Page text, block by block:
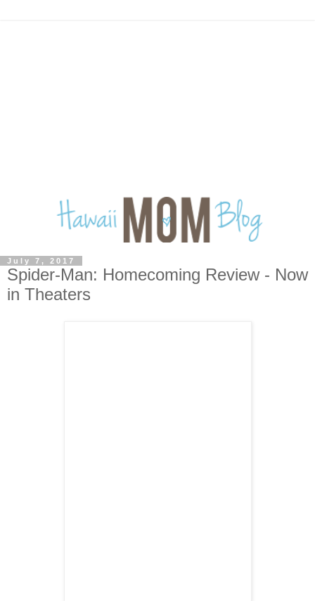
July 7, 2017
Spider-Man: Homecoming Review - Now
in Theaters